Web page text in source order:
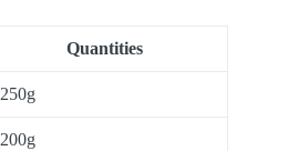
Quantities
250g
200g